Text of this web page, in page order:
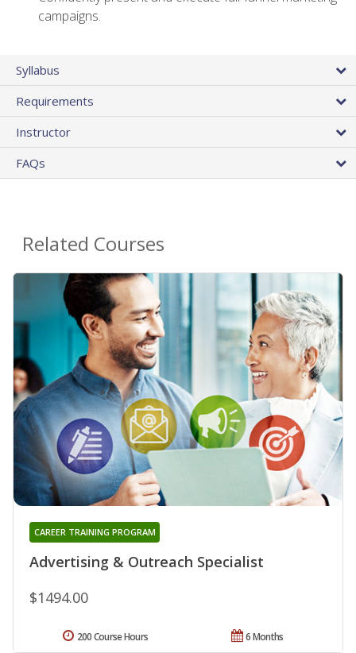
campaigns.
Syllabus
Requirements
Instructor
FAQs
Related Courses
Advertising & Outreach Specialist
CAREER TRAINING PROGRAM
$1494.00
6 Months
200 Course Hours